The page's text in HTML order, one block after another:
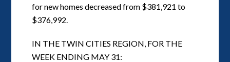
for new homes decreased from $381,921 to
$376,992.
IN THE TWIN CITIES REGION, FOR THE
WEEK ENDING MAY 31: